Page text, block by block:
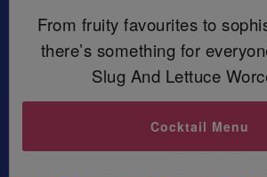
From fruity favourites to
there’s something for
Slug And Lettuce
Cocktail Menu